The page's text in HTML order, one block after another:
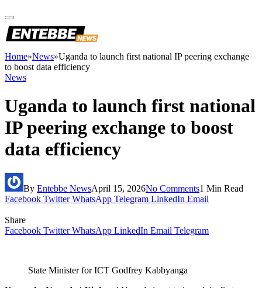
Home»News»Uganda to launch first national IP peering exchange
to boost data efficiency
News
Uganda to launch first national
IP peering exchange to boost
data efficiency
By Entebbe NewsApril 15, 2026No Comments1 Min Read
Facebook Twitter WhatsApp Telegram LinkedIn Email
Share
Facebook Twitter WhatsApp LinkedIn Email Telegram
State Minister for ICT Godfrey Kabbyanga